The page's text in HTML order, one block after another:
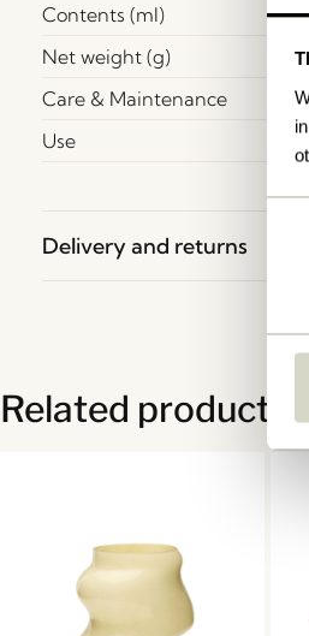
Contents (ml)
Net weight (g)
Care & Maintenance
Use
Delivery and returns
Related products